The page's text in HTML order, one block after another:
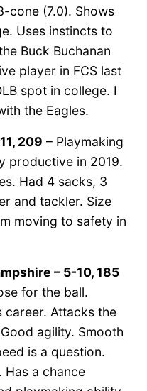
cone (7.0). Shows
Uses instincts to
Buck Buchanan
player in FCS last
spot in college. I
the Eagles.
209 – Playmaking
productive in 2019.
Had 4 sacks, 3
and tackler. Size
moving to safety in
– 5-10, 185
for the ball.
career. Attacks the
agility. Smooth
is a question.
Has a chance